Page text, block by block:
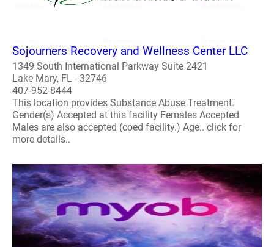
Sojourners Recovery and Wellness Center LLC
1349 South International Parkway Suite 2421
Lake Mary, FL - 32746
407-952-8444
This location provides Substance Abuse Treatment.
Gender(s) Accepted at this facility Females Accepted
Males are also accepted (coed facility.) Age.. click for
more details..